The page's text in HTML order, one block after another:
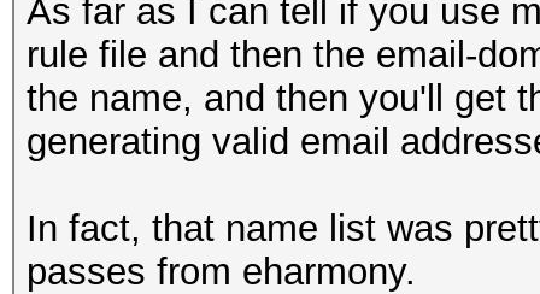
As far as I can tell if you use
rule file and then the email-
the name, and then you'll get
generating valid email
In fact, that name list was
passes from eharmony.